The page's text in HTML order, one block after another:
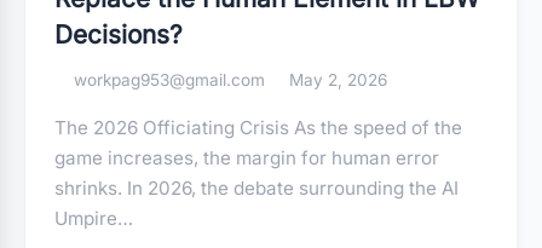
Decisions?
workpag953@gmail.com May 2, 2026
The 2026 Officiating Crisis As the speed of the
game increases, the margin for human error
shrinks. In 2026, the debate surrounding the AI
Umpire…